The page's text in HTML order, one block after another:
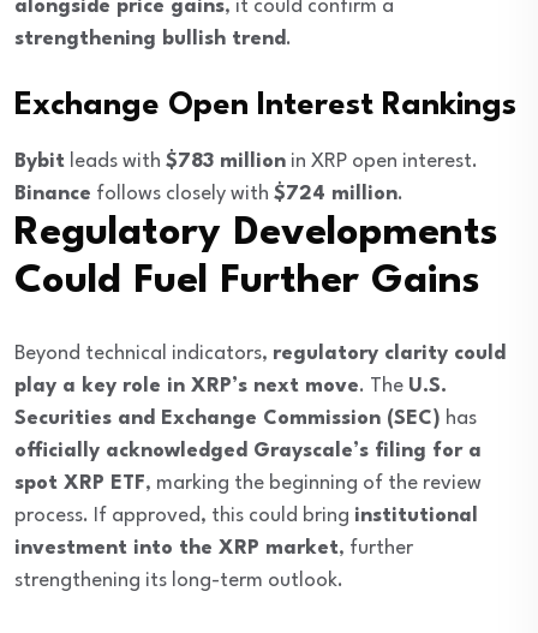
alongside price gains, it could confirm a
strengthening bullish trend.
Exchange Open Interest Rankings
Bybit leads with $783 million in XRP open interest.
Binance follows closely with $724 million.
Regulatory Developments
Could Fuel Further Gains
Beyond technical indicators, regulatory clarity could
play a key role in XRP’s next move. The U.S.
Securities and Exchange Commission (SEC) has
officially acknowledged Grayscale’s filing for a
spot XRP ETF, marking the beginning of the review
process. If approved, this could bring institutional
investment into the XRP market, further
strengthening its long-term outlook.